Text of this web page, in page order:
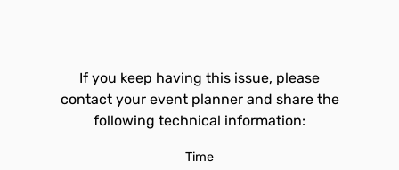
If you keep having this issue, please
contact your event planner and share the
following technical information:
Time